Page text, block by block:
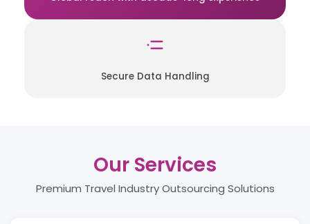
Secure Data Handling
Our Services
Premium Travel Industry Outsourcing Solutions